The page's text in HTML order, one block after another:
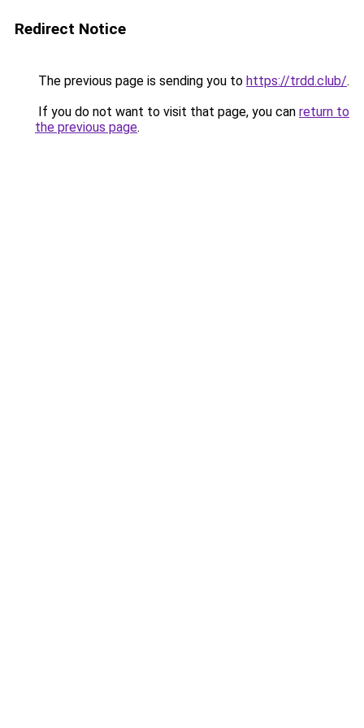
Redirect Notice
The previous page is sending you to https://trdd.club/.
If you do not want to visit that page, you can return to
the previous page.